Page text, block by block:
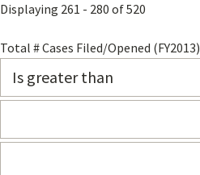
Displaying 261 - 280 of 520
Total # Cases Filed/Opened (FY2013)